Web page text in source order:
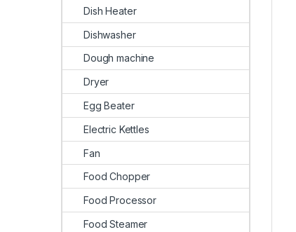
Dish Heater
Dishwasher
Dough machine
Dryer
Egg Beater
Electric Kettles
Fan
Food Chopper
Food Processor
Food Steamer